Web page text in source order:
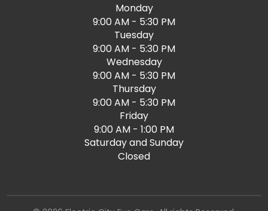
Monday
9:00 AM - 5:30 PM
Tuesday
9:00 AM - 5:30 PM
Wednesday
9:00 AM - 5:30 PM
Thursday
9:00 AM - 5:30 PM
Friday
9:00 AM - 1:00 PM
Saturday and Sunday
Closed